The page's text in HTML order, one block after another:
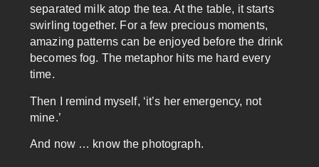
separated milk atop the tea. At the table, it starts
swirling together. For a few precious moments,
amazing patterns can be enjoyed before the drink
becomes fog. The metaphor hits me hard every
time.
Then I remind myself, ‘it’s her emergency, not
mine.’
And now … know the photograph.